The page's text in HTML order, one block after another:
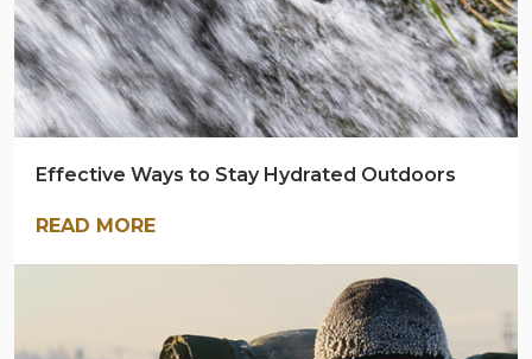
Effective Ways to Stay Hydrated Outdoors
READ MORE